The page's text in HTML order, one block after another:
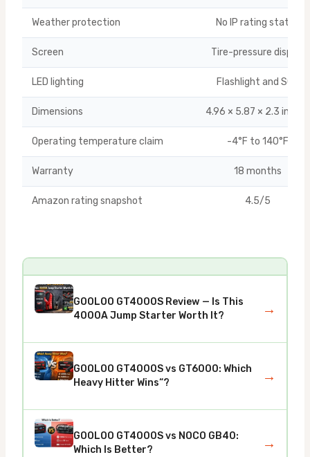
Weather protection No IP rating stated
Screen Tire-pressure display
LED lighting Flashlight and SOS
Dimensions 4.96 × 5.87 × 2.3 inches
Operating temperature claim -4°F to 140°F
Warranty 18 months
Amazon rating snapshot 4.5/5
GOOLOO GT4000S Review — Is This
4000A Jump Starter Worth It?
→
GOOLOO GT4000S vs GT6000: Which
Heavy Hitter Wins“?
→
GOOLOO GT4000S vs NOCO GB40:
Which Is Better?
→